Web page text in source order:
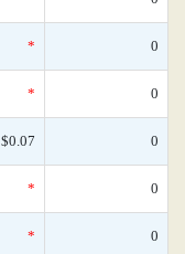
* 0
* 0
$0.07 0
* 0
* 0